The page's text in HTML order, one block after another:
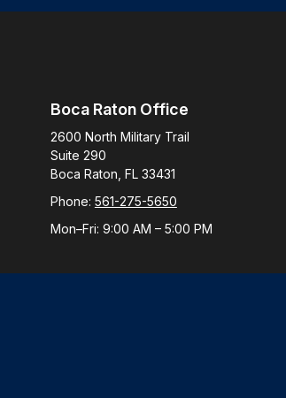
Boca Raton Office
2600 North Military Trail
Suite 290
Boca Raton, FL 33431
Phone: 561-275-5650
Mon–Fri: 9:00 AM – 5:00 PM